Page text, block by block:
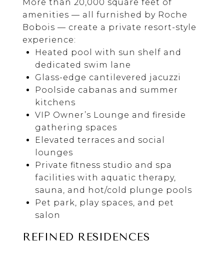
More than 20,000 square feet of
amenities — all furnished by Roche
Bobois — create a private resort-style
experience:
Heated pool with sun shelf and
dedicated swim lane
Glass-edge cantilevered jacuzzi
Poolside cabanas and summer
kitchens
VIP Owner’s Lounge and fireside
gathering spaces
Elevated terraces and social
lounges
Private fitness studio and spa
facilities with aquatic therapy,
sauna, and hot/cold plunge pools
Pet park, play spaces, and pet
salon
REFINED RESIDENCES